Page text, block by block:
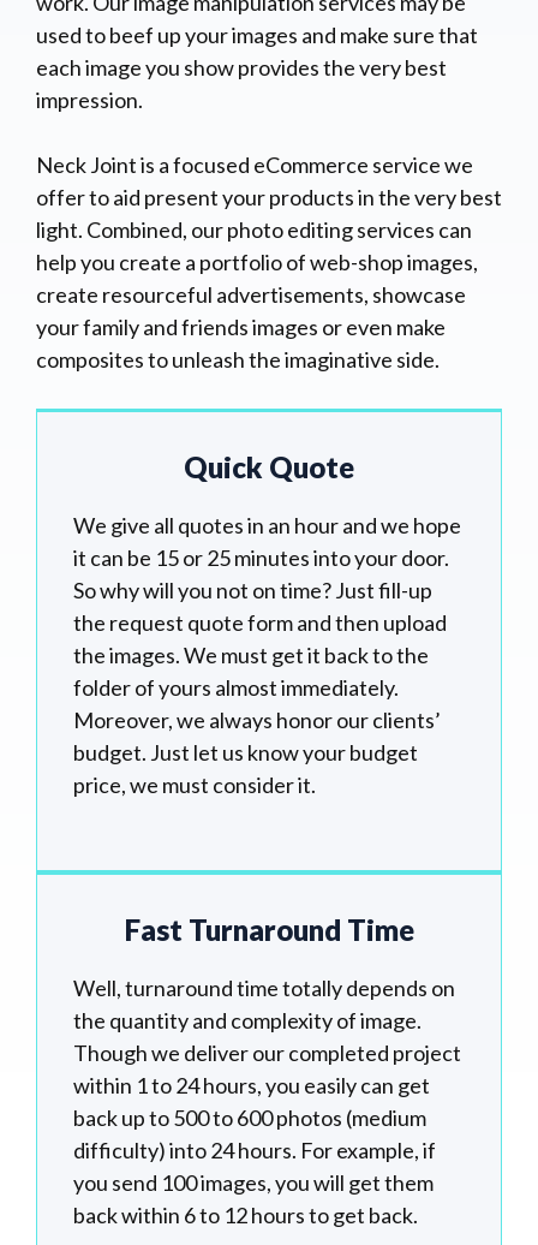
used to beef up your images and make sure that
each image you show provides the very best
impression.
Neck Joint is a focused eCommerce service we
offer to aid present your products in the very best
light. Combined, our photo editing services can
help you create a portfolio of web-shop images,
create resourceful advertisements, showcase
your family and friends images or even make
composites to unleash the imaginative side.
Quick Quote
We give all quotes in an hour and we hope
it can be 15 or 25 minutes into your door.
So why will you not on time? Just fill-up
the request quote form and then upload
the images. We must get it back to the
folder of yours almost immediately.
Moreover, we always honor our clients’
budget. Just let us know your budget
price, we must consider it.
Fast Turnaround Time
Well, turnaround time totally depends on
the quantity and complexity of image.
Though we deliver our completed project
within 1 to 24 hours, you easily can get
back up to 500 to 600 photos (medium
difficulty) into 24 hours. For example, if
you send 100 images, you will get them
back within 6 to 12 hours to get back.